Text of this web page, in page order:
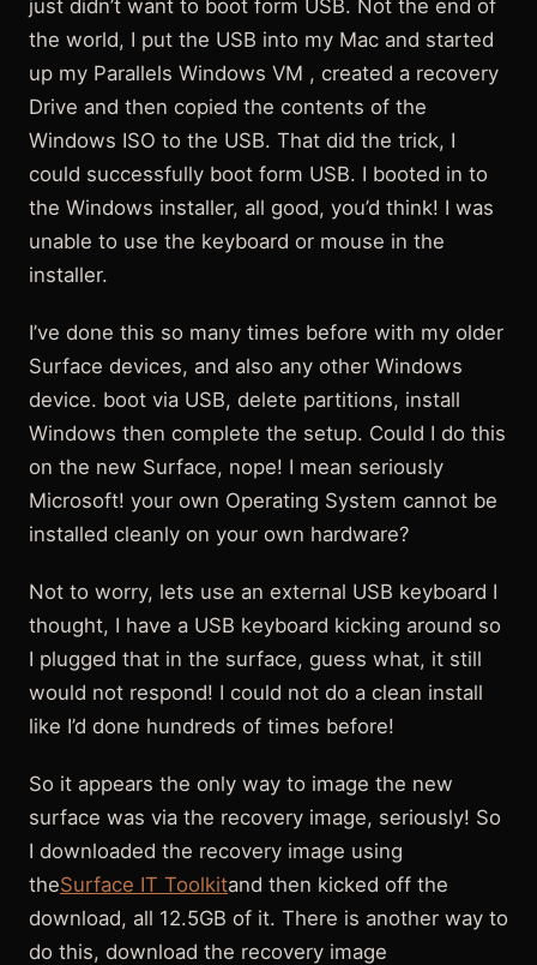
just didn’t want to boot form USB. Not the end of
the world, I put the USB into my Mac and started
up my Parallels Windows VM , created a recovery
Drive and then copied the contents of the
Windows ISO to the USB. That did the trick, I
could successfully boot form USB. I booted in to
the Windows installer, all good, you’d think! I was
unable to use the keyboard or mouse in the
installer.
I’ve done this so many times before with my older
Surface devices, and also any other Windows
device. boot via USB, delete partitions, install
Windows then complete the setup. Could I do this
on the new Surface, nope! I mean seriously
Microsoft! your own Operating System cannot be
installed cleanly on your own hardware?
Not to worry, lets use an external USB keyboard I
thought, I have a USB keyboard kicking around so
I plugged that in the surface, guess what, it still
would not respond! I could not do a clean install
like I’d done hundreds of times before!
So it appears the only way to image the new
surface was via the recovery image, seriously! So
I downloaded the recovery image using
theSurface IT Toolkitand then kicked off the
download, all 12.5GB of it. There is another way to
do this, download the recovery image